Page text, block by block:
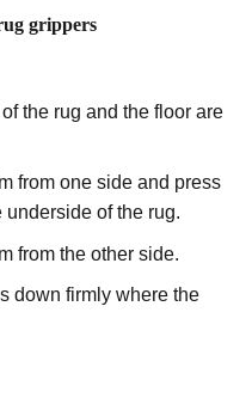
grippers
the rug and the floor are
from one side and press
of the rug.
from the other side.
down firmly where the